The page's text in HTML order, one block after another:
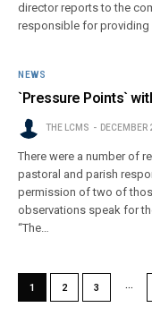
director reports to the
responsible for
NEWS
`Pressure Points`
THE LCMS
There were a number of
pastoral and parish
permission of two of
observations speak for
“The…
1 2 3 …